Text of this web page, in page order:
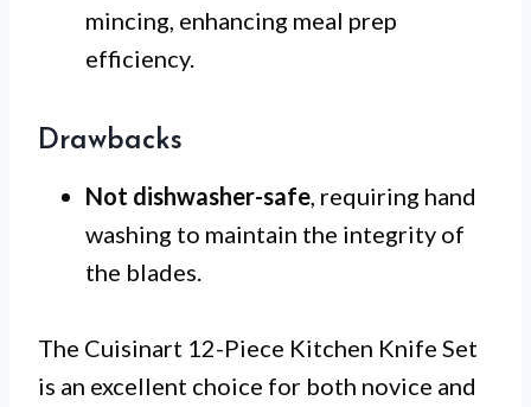
mincing, enhancing meal prep
efficiency.
Drawbacks
Not dishwasher-safe , requiring hand
washing to maintain the integrity of
the blades.
The Cuisinart 12-Piece Kitchen Knife Set
is an excellent choice for both novice and